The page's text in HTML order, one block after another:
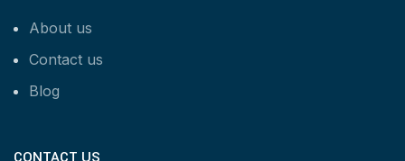
About us
Contact us
Blog